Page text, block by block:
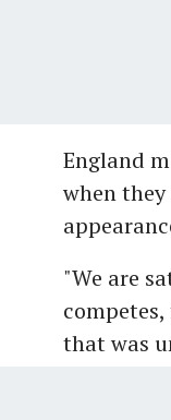
England
when
"We are
that was